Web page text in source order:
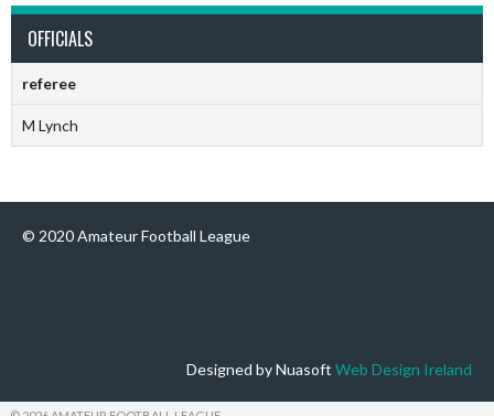
OFFICIALS
referee
M Lynch
© 2020 Amateur Football League
Designed by Nuasoft Web Design Ireland